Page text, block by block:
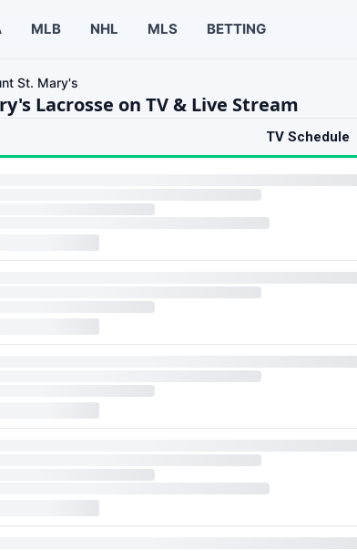
MLB NHL MLS BETTING
St. Mary's
Lacrosse on TV & Live Stream
TV Schedule